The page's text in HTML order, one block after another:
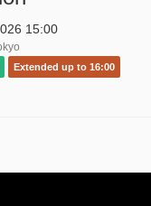
15:00
Extended up to 16:00